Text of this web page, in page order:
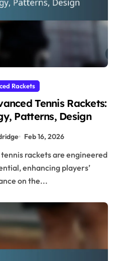
Rackets
Tennis Rackets:
Patterns, Design
Feb 16, 2026
enhancing players’
on the...